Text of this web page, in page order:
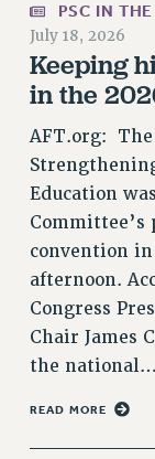
DOWLOAD
NEW
FIGHT
CITY
STATE
NEW DEAL
PAST
PSC IN
July 18, 2026
Keeping
in the
AFT.org:
Education
convention in
afternoon.
Congress
Chair James
the national…
READ MORE